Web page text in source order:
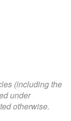
(including the
under
otherwise.